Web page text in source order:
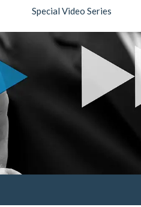
Special Video Series